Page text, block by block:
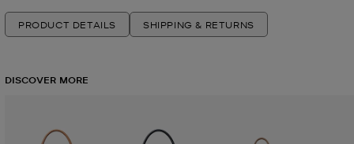
PRODUCT DETAILS SHIPPING & RETURNS
DISCOVER MORE